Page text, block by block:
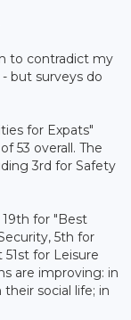
to contradict my
but surveys do
for Expats"
53 overall. The
3rd for Safety
for "Best
5th for
51st for Leisure
are improving: in
social life; in